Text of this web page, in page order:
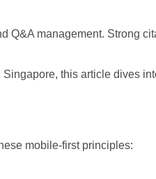
management. Strong
this article dives
mobile-first principles: